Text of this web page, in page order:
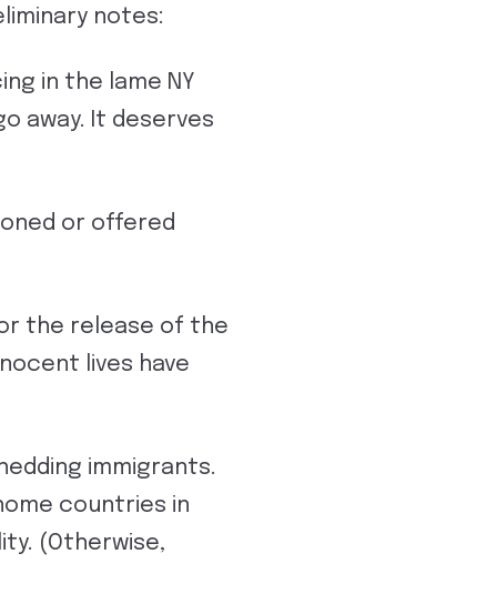
notes:
in the lame NY
away. It deserves
or offered
the release of the
lives have
immigrants.
countries in
(Otherwise,